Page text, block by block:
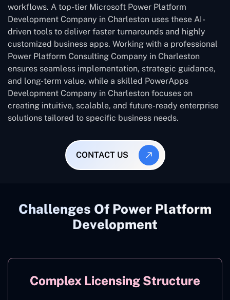
workflows. A top-tier Microsoft Power Platform
Development Company in Charleston uses these AI-
driven tools to deliver faster turnarounds and highly
customized business apps. Working with a professional
Power Platform Consulting Company in Charleston
ensures seamless implementation, strategic guidance,
and long-term value, while a skilled PowerApps
Development Company in Charleston focuses on
creating intuitive, scalable, and future-ready enterprise
solutions tailored to specific business needs.
CONTACT US
Challenges Of Power Platform
Development
Complex Licensing Structure